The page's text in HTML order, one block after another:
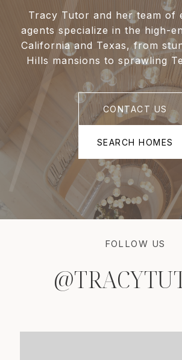
Tracy Tutor and her team of
agents specialize in the high-
California and Texas, from
Hills mansions to sprawling
CONTACT US
SEARCH HOMES
FOLLOW US
@TRACYTUTOR
@TRACYTUTOR